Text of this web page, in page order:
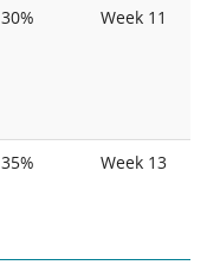
30% Week 11
35% Week 13